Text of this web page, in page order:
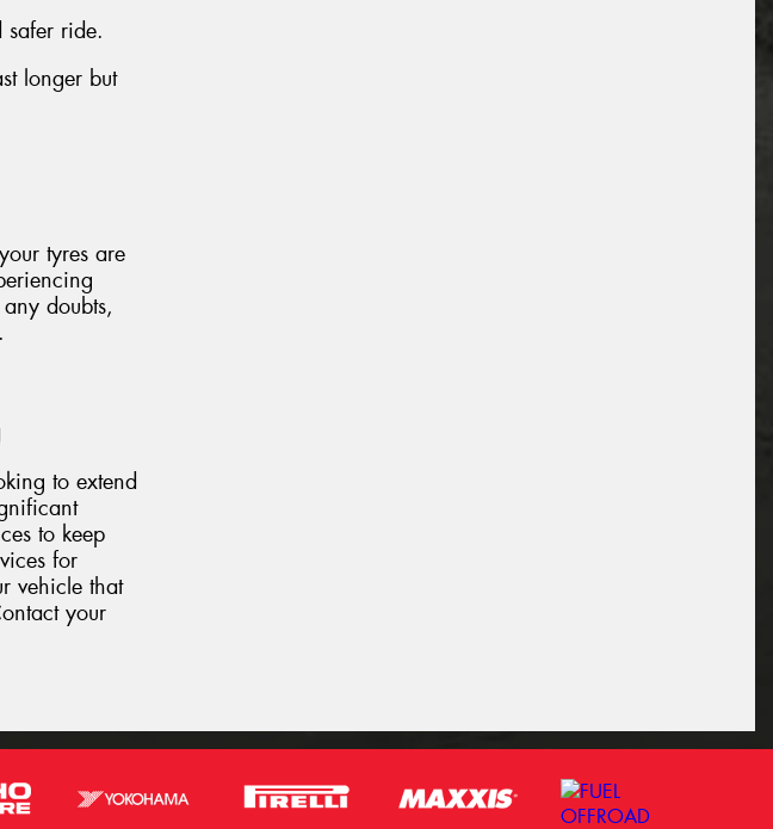
safer ride.
longer but
tyres are
doubts,
to extend
to keep
for
vehicle that
your